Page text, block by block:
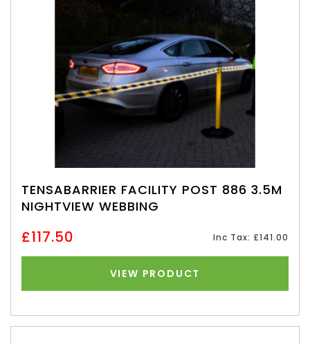
TENSABARRIER FACILITY POST 886 3.5M
NIGHTVIEW WEBBING
£117.50 Inc Tax: £141.00
VIEW PRODUCT